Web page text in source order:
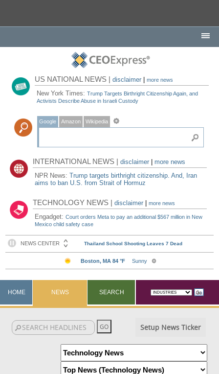
US NATIONAL NEWS |disclaimer |more news
New York Times:Trump Targets Birthright Citizenship Again, and
Activists Describe Abuse in Israeli Custody
Google Amazon Wikipedia
INTERNATIONAL NEWS |disclaimer
more news
NPR News:Trump targets birthright citizenship. And, Iran
aims to ban U.S. from Strait of Hormuz
TECHNOLOGY NEWS |disclaimer |more news
Engadget:Court orders Meta to pay an additional $567 million in New
Mexico child safety case
HOME NEWS SEARCH
Setup News Ticker